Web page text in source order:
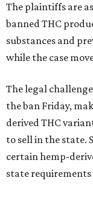
The plaintiffs are
banned THC
substances and
while the case
The legal
the ban Friday,
derived THC
to sell in the state.
certain hemp-
state